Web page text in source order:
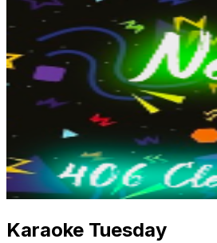
Karaoke Tuesday